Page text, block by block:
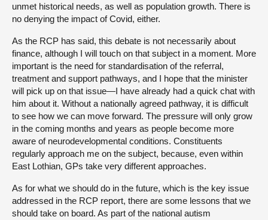
unmet historical needs, as well as population growth. There is
no denying the impact of Covid, either.
As the RCP has said, this debate is not necessarily about
finance, although I will touch on that subject in a moment. More
important is the need for standardisation of the referral,
treatment and support pathways, and I hope that the minister
will pick up on that issue—I have already had a quick chat with
him about it. Without a nationally agreed pathway, it is difficult
to see how we can move forward. The pressure will only grow
in the coming months and years as people become more
aware of neurodevelopmental conditions. Constituents
regularly approach me on the subject, because, even within
East Lothian, GPs take very different approaches.
As for what we should do in the future, which is the key issue
addressed in the RCP report, there are some lessons that we
should take on board. As part of the national autism